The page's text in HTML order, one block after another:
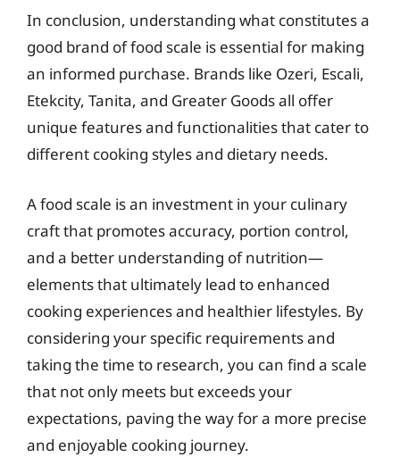
In conclusion, understanding what constitutes a
good brand of food scale is essential for making
an informed purchase. Brands like Ozeri, Escali,
Etekcity, Tanita, and Greater Goods all offer
unique features and functionalities that cater to
different cooking styles and dietary needs.
A food scale is an investment in your culinary
craft that promotes accuracy, portion control,
and a better understanding of nutrition—
elements that ultimately lead to enhanced
cooking experiences and healthier lifestyles. By
considering your specific requirements and
taking the time to research, you can find a scale
that not only meets but exceeds your
expectations, paving the way for a more precise
and enjoyable cooking journey.